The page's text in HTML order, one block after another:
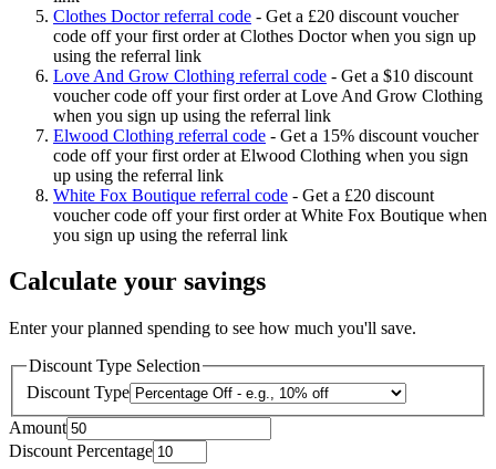
Clothes Doctor referral code - Get a £20 discount voucher
code off your first order at Clothes Doctor when you sign up
using the referral link
Love And Grow Clothing referral code - Get a $10 discount
voucher code off your first order at Love And Grow Clothing
when you sign up using the referral link
Elwood Clothing referral code - Get a 15% discount voucher
code off your first order at Elwood Clothing when you sign
up using the referral link
White Fox Boutique referral code - Get a £20 discount
voucher code off your first order at White Fox Boutique when
you sign up using the referral link
Calculate your savings
Enter your planned spending to see how much you'll save.
Discount Type Selection
Discount Type
Amount
Discount Percentage